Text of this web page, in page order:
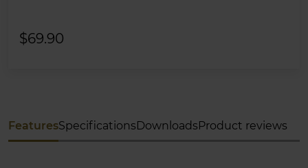
$69.90
FeaturesSpecificationsDownloadsProduct reviews